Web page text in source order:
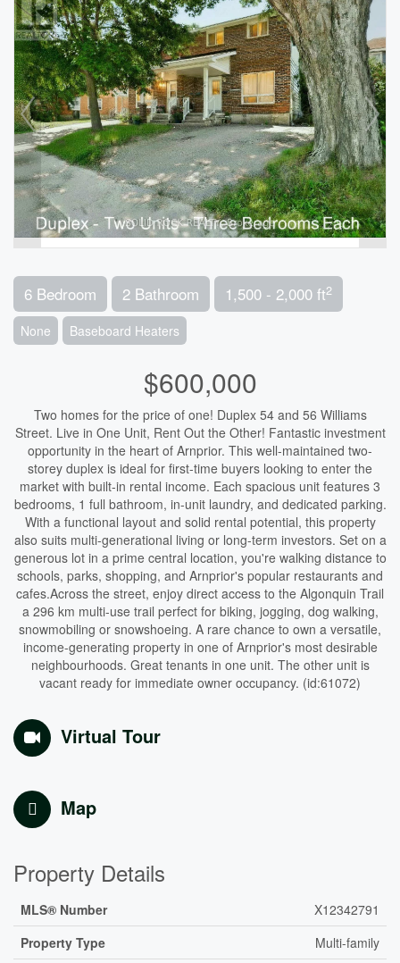
6 Bedroom 2 Bathroom 1,500 - 2,000 ft2
None Baseboard Heaters
$600,000
Two homes for the price of one! Duplex 54 and 56 Williams
Street. Live in One Unit, Rent Out the Other! Fantastic investment
opportunity in the heart of Arnprior. This well-maintained two-
storey duplex is ideal for first-time buyers looking to enter the
market with built-in rental income. Each spacious unit features 3
bedrooms, 1 full bathroom, in-unit laundry, and dedicated parking.
With a functional layout and solid rental potential, this property
also suits multi-generational living or long-term investors. Set on a
generous lot in a prime central location, you're walking distance to
schools, parks, shopping, and Arnprior's popular restaurants and
cafes.Across the street, enjoy direct access to the Algonquin Trail
a 296 km multi-use trail perfect for biking, jogging, dog walking,
snowmobiling or snowshoeing. A rare chance to own a versatile,
income-generating property in one of Arnprior's most desirable
neighbourhoods. Great tenants in one unit. The other unit is
vacant ready for immediate owner occupancy. (id:61072)
Virtual Tour
Map
Property Details
MLS® Number
X12342791
Property Type
Multi-family